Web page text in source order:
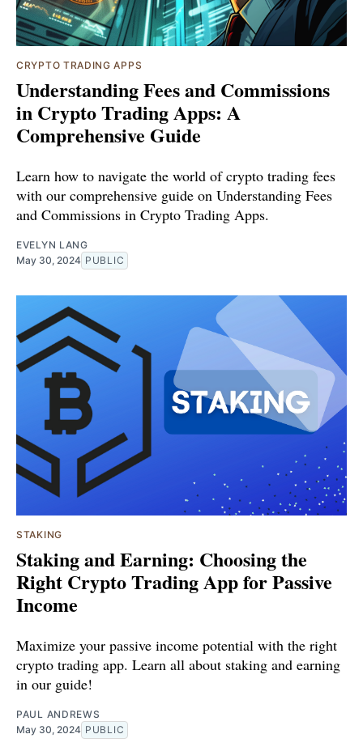
CRYPTO TRADING APPS
Understanding Fees and Commissions
in Crypto Trading Apps: A
Comprehensive Guide
Learn how to navigate the world of crypto trading fees
with our comprehensive guide on Understanding Fees
and Commissions in Crypto Trading Apps.
EVELYN LANG
May 30, 2024 PUBLIC
STAKING
Staking and Earning: Choosing the
Right Crypto Trading App for Passive
Income
Maximize your passive income potential with the right
crypto trading app. Learn all about staking and earning
in our guide!
PAUL ANDREWS
May 30, 2024 PUBLIC